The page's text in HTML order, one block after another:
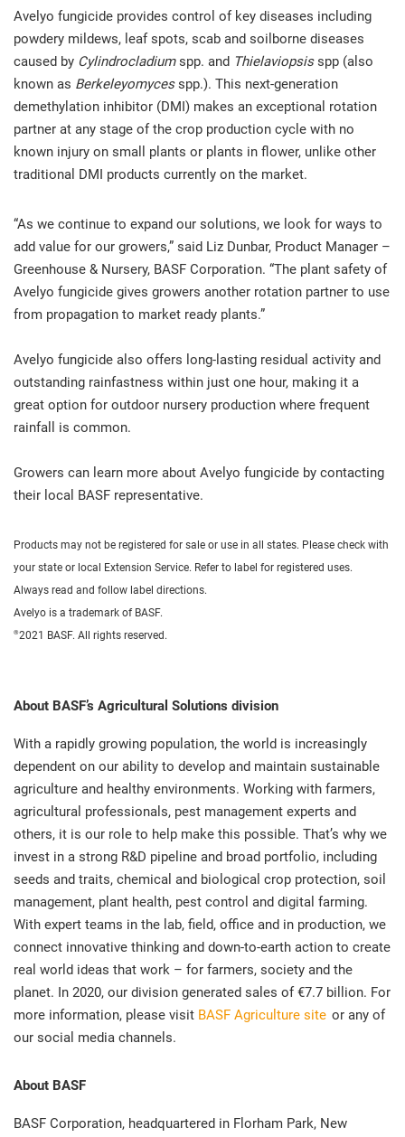
Avelyo fungicide provides control of key diseases including
powdery mildews, leaf spots, scab and soilborne diseases
caused by Cylindrocladiumspp. and Thielaviopsisspp (also
known as Berkeleyomycesspp.). This next-generation
demethylation inhibitor (DMI) makes an exceptional rotation
partner at any stage of the crop production cycle with no
known injury on small plants or plants in flower, unlike other
traditional DMI products currently on the market.
“As we continue to expand our solutions, we look for ways to
add value for our growers,” said Liz Dunbar, Product Manager –
Greenhouse & Nursery, BASF Corporation. “The plant safety of
Avelyo fungicide gives growers another rotation partner to use
from propagation to market ready plants.”
Avelyo fungicide also offers long-lasting residual activity and
outstanding rainfastness within just one hour, making it a
great option for outdoor nursery production where frequent
rainfall is common.
Growers can learn more about Avelyo fungicide by contacting
their local BASF representative.
Products may not be registered for sale or use in all states. Please check with
your state or local Extension Service. Refer to label for registered uses.
Always read and follow label directions.
Avelyo is a trademark of BASF.
®2021 BASF. All rights reserved.
About BASF’s Agricultural Solutions division
With a rapidly growing population, the world is increasingly
dependent on our ability to develop and maintain sustainable
agriculture and healthy environments. Working with farmers,
agricultural professionals, pest management experts and
others, it is our role to help make this possible. That’s why we
invest in a strong R&D pipeline and broad portfolio, including
seeds and traits, chemical and biological crop protection, soil
management, plant health, pest control and digital farming.
With expert teams in the lab, field, office and in production, we
connect innovative thinking and down-to-earth action to create
real world ideas that work – for farmers, society and the
planet. In 2020, our division generated sales of €7.7 billion. For
more information, please visit BASF Agriculture site or any of
our social media channels.
About BASF
BASF Corporation, headquartered in Florham Park, New